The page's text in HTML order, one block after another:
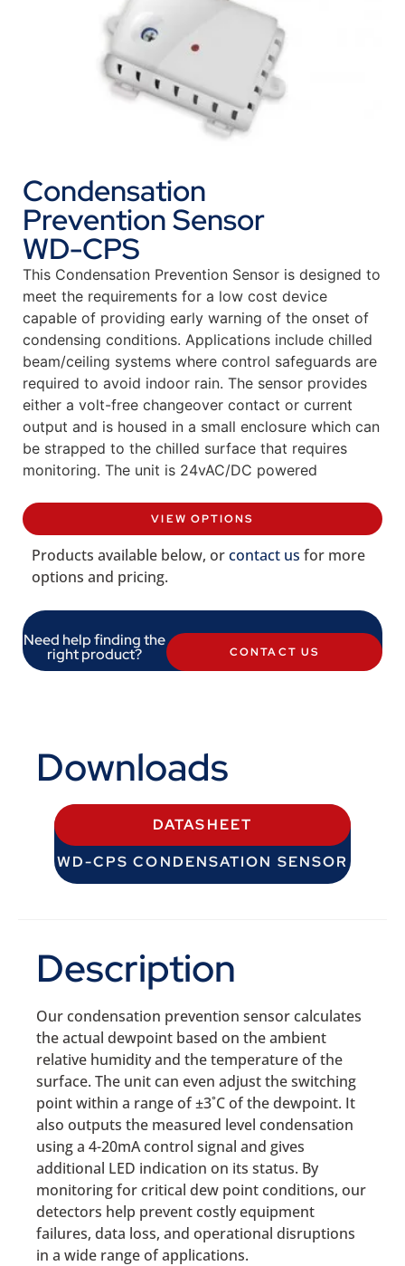
Condensation
Prevention Sensor
WD-CPS
This Condensation Prevention Sensor is designed to
meet the requirements for a low cost device
capable of providing early warning of the onset of
condensing conditions. Applications include chilled
beam/ceiling systems where control safeguards are
required to avoid indoor rain. The sensor provides
either a volt-free changeover contact or current
output and is housed in a small enclosure which can
be strapped to the chilled surface that requires
monitoring. The unit is 24vAC/DC powered
VIEW OPTIONS
Products available below, orcontact us for more
options and pricing.
Need help finding the
right product? CONTACT US
Downloads
DATASHEET
WD-CPS CONDENSATION SENSOR
Description
Our condensation prevention sensor calculates
the actual dewpoint based on the ambient
relative humidity and the temperature of the
surface. The unit can even adjust the switching
point within a range of ±3˚C of the dewpoint. It
also outputs the measured level condensation
using a 4-20mA control signal and gives
additional LED indication on its status. By
monitoring for critical dew point conditions, our
detectors help prevent costly equipment
failures, data loss, and operational disruptions
in a wide range of applications.